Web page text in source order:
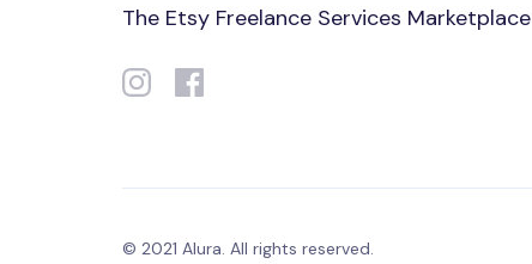
The Etsy Freelance Services Marketplace
© 2021 Alura. All rights reserved.